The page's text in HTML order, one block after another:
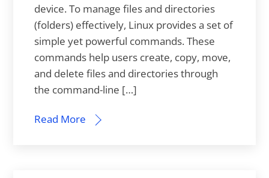
device. To manage files and directories
(folders) effectively, Linux provides a set of
simple yet powerful commands. These
commands help users create, copy, move,
and delete files and directories through
the command-line […]
Read More